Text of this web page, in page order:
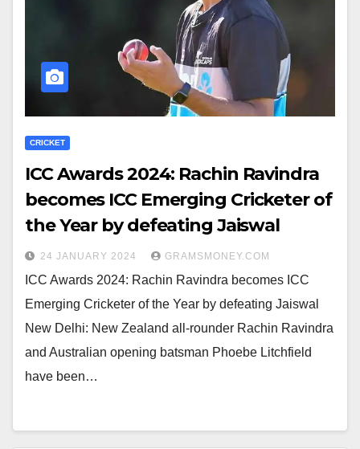
CRICKET
ICC Awards 2024: Rachin Ravindra
becomes ICC Emerging Cricketer of
the Year by defeating Jaiswal
24 JANUARY 2024 GRAMSMONEY.COM
ICC Awards 2024: Rachin Ravindra becomes ICC
Emerging Cricketer of the Year by defeating Jaiswal
New Delhi: New Zealand all-rounder Rachin Ravindra
and Australian opening batsman Phoebe Litchfield
have been…